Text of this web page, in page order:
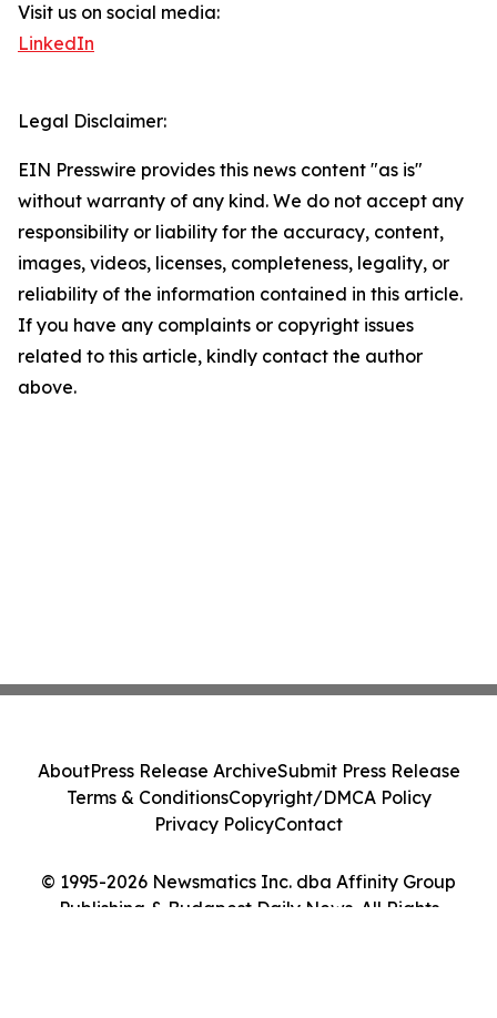
Visit us on social media:
LinkedIn
Legal Disclaimer:
EIN Presswire provides this news content "as is"
without warranty of any kind. We do not accept any
responsibility or liability for the accuracy, content,
images, videos, licenses, completeness, legality, or
reliability of the information contained in this article.
If you have any complaints or copyright issues
related to this article, kindly contact the author
above.
© 1995-2026 Newsmatics Inc. dba Affinity Group
Publishing & Budapest Daily News. All Rights
AboutPress Release ArchiveSubmit Press Release
Terms & ConditionsCopyright/DMCA Policy
Privacy PolicyContact